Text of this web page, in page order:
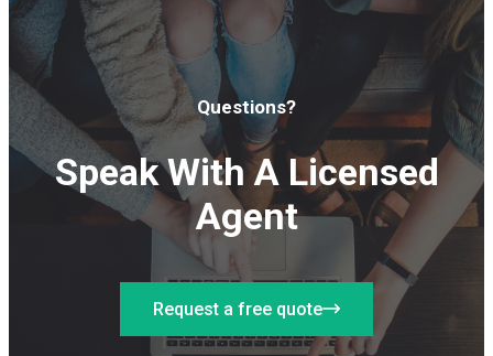
Questions?
Speak With A Licensed
Agent
Request a free quote